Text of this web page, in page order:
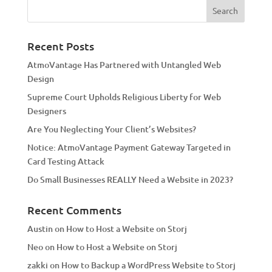
a
i
v
e
:
Recent Posts
AtmoVantage Has Partnered with Untangled Web
Design
Supreme Court Upholds Religious Liberty for Web
Designers
Are You Neglecting Your Client’s Websites?
Notice: AtmoVantage Payment Gateway Targeted in
Card Testing Attack
Do Small Businesses REALLY Need a Website in 2023?
Recent Comments
Austinon How to Host a Website on Storj
Neoon How to Host a Website on Storj
zakki on How to Backup a WordPress Website to Storj